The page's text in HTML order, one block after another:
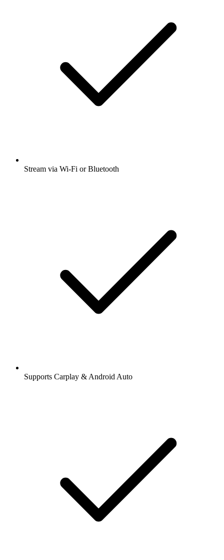
Stream via Wi-Fi or Bluetooth
Supports Carplay & Android Auto